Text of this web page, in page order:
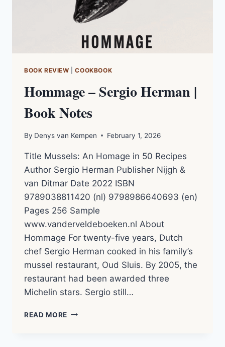
BOOK REVIEW |COOKBOOK
Hommage – Sergio Herman |
Book Notes
By Denys van Kempen February 1, 2026
Title Mussels: An Homage in 50 Recipes
Author Sergio Herman Publisher Nijgh &
van Ditmar Date 2022 ISBN
9789038811420 (nl) 9798986640693 (en)
Pages 256 Sample
www.vanderveldeboeken.nl About
Hommage For twenty-five years, Dutch
chef Sergio Herman cooked in his family’s
mussel restaurant, Oud Sluis. By 2005, the
restaurant had been awarded three
Michelin stars. Sergio still…
READ MORE HOMMAGE